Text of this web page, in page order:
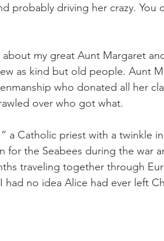
probably driving her crazy. You
my great Aunt Margaret
as kind but old people. Aunt
who donated all her
over who got what.
a Catholic priest with a twinkle in
for the Seabees during the war
traveling together through
had no idea Alice had ever left